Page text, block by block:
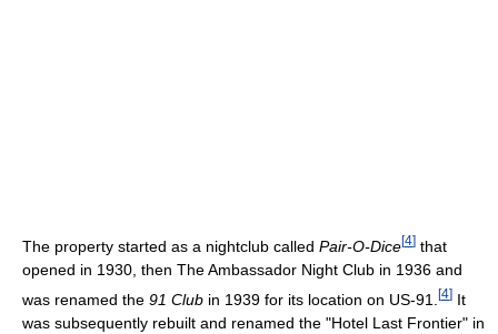
The property started as a nightclub called Pair-O-Dice[4] that
opened in 1930, then The Ambassador Night Club in 1936 and
was renamed the 91 Club in 1939 for its location on US-91. [4] It
was subsequently rebuilt and renamed the "Hotel Last Frontier" in